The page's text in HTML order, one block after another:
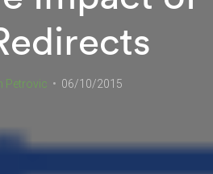
Petrovic 06/10/2015